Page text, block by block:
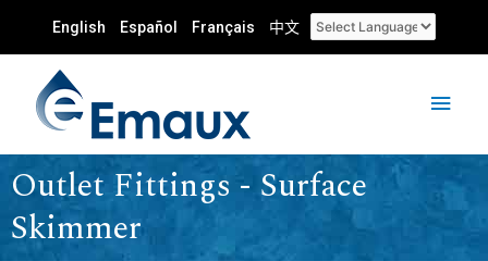
English Español Français 中文
Outlet Fittings - Surface
Skimmer